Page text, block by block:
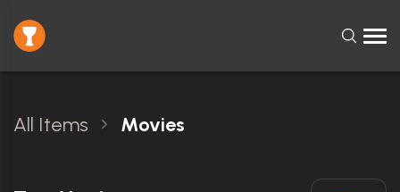
All Items Movies